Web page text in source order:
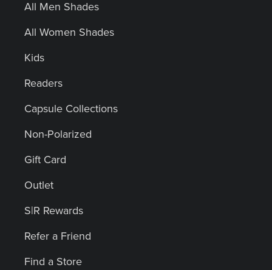
All Men Shades
All Women Shades
Kids
Readers
Capsule Collections
Non-Polarized
Gift Card
Outlet
S|R Rewards
Refer a Friend
Find a Store